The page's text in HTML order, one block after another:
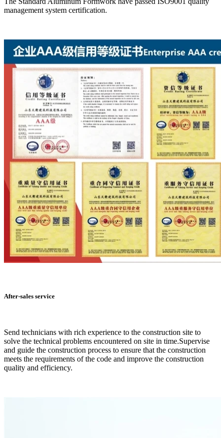
management system certification.
After-sales service
Send technicians with rich experience to the construction site to
solve the technical problems encountered on site in time.Supervise
and guide the construction process to ensure that the construction
meets the requirements of the code and improve the construction
quality and efficiency.